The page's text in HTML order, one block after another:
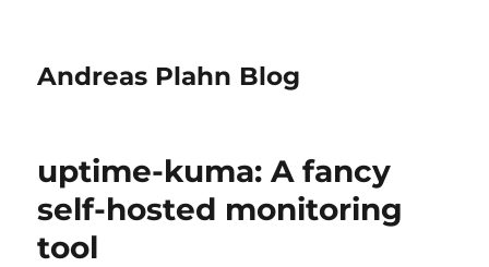
Andreas Plahn Blog
uptime-kuma: A fancy
self-hosted monitoring
tool